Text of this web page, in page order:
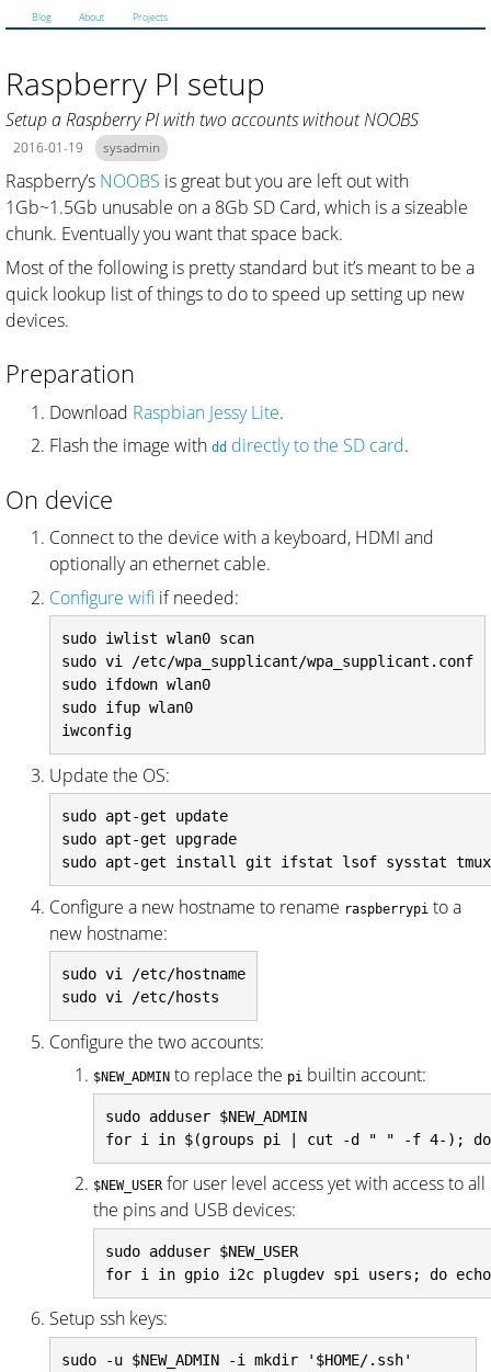
Blog About Projects
Raspberry PI setup
Setup a Raspberry PI with two accounts without NOOBS
2016-01-19 sysadmin
Raspberry’s NOOBS is great but you are left out with
1Gb~1.5Gb unusable on a 8Gb SD Card, which is a sizeable
chunk. Eventually you want that space back.
Most of the following is pretty standard but it’s meant to be a
quick lookup list of things to do to speed up setting up new
devices.
Preparation
Download Raspbian Jessy Lite.
Flash the image with dd directly to the SD card.
On device
Connect to the device with a keyboard, HDMI and
optionally an ethernet cable.
Configure wifi if needed:
sudo iwlist wlan0 scan
sudo vi /etc/wpa_supplicant/wpa_supplicant.conf
sudo ifdown wlan0
sudo ifup wlan0
Update the OS:
sudo apt-get update
sudo apt-get upgrade
Configure a new hostname to rename raspberrypi to a
new hostname:
sudo vi /etc/hostname
Configure the two accounts:
$NEW_ADMIN to replace the pi builtin account:
sudo adduser $NEW_ADMIN
$NEW_USER for user level access yet with access to all
the pins and USB devices:
sudo adduser $NEW_USER
Setup ssh keys:
sudo -u $NEW_ADMIN -i mkdir '$HOME/.ssh'